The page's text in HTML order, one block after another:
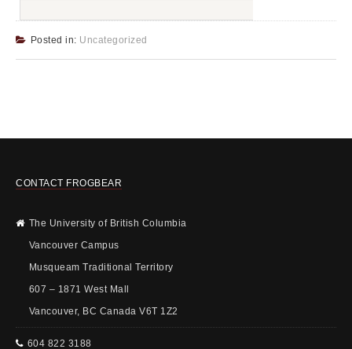
Posted in: Uncategorized
CONTACT FROGBEAR
The University of British Columbia
Vancouver Campus
Musqueam Traditional Territory
607 – 1871 West Mall
Vancouver, BC Canada V6T 1Z2
604 822 3188